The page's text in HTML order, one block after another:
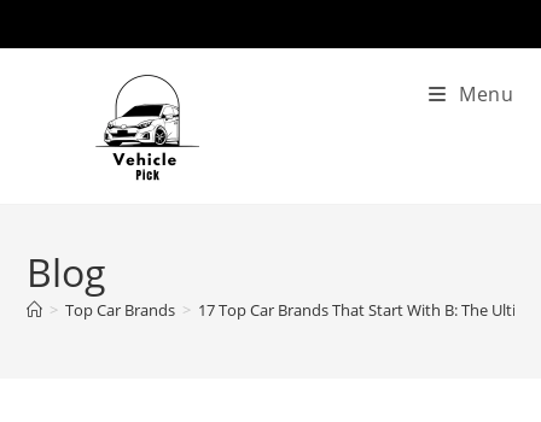
Menu
Blog
> Top Car Brands > 17 Top Car Brands That Start With B: The